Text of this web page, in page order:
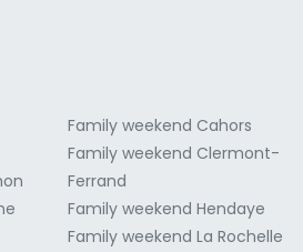
Family weekend Cahors
Family weekend Clermont-
Ferrand
Family weekend Hendaye
Family weekend La Rochelle